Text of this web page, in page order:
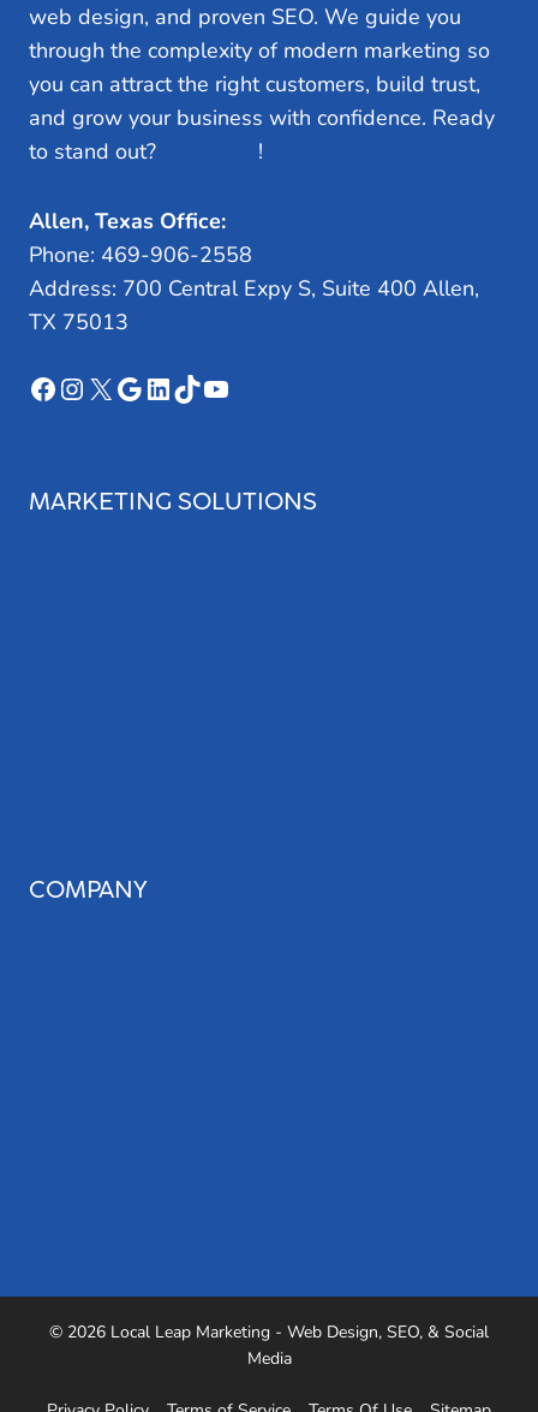
web design, and proven SEO. We guide you
through the complexity of modern marketing so
you can attract the right customers, build trust,
and grow your business with confidence. Ready
to stand out?
!
Allen, Texas Office:
Phone: 469-906-2558
Address: 700 Central Expy S, Suite 400 Allen,
TX 75013
Facebook
Instagram
X Google
LinkedIn
TikTokYouTube
MARKETING SOLUTIONS
COMPANY
© 2026 Local Leap Marketing - Web Design, SEO, & Social
Media